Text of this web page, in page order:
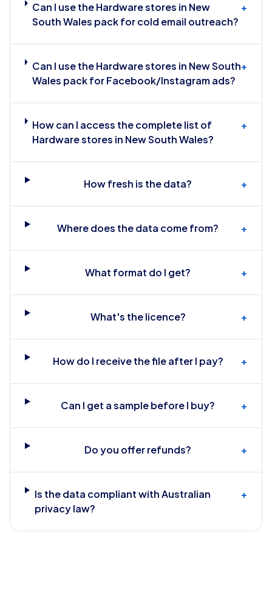
Can I use the Hardware stores in New
South Wales pack for cold email outreach?
+
Can I use the Hardware stores in New South
Wales pack for Facebook/Instagram ads?
+
How can I access the complete list of
Hardware stores in New South Wales?
+
How fresh is the data? +
Where does the data come from? +
What format do I get? +
What's the licence? +
How do I receive the file after I pay? +
Can I get a sample before I buy? +
Do you offer refunds? +
Is the data compliant with Australian
privacy law?
+